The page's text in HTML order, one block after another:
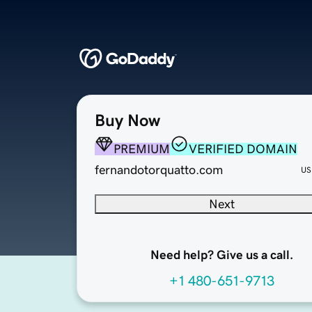
Buy Now
PREMIUM
VERIFIED DOMAIN
fernandotorquatto.com
Next
Need help? Give us a call.
+1 480-651-9713